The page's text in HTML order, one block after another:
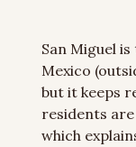
San Miguel
Mexico
but it keeps
residents
which